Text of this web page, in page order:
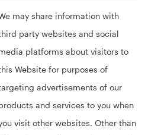
may share information with
party websites and social
platforms about visitors to
Website for purposes of
advertisements of our
and services to you when
visit other websites. Other than